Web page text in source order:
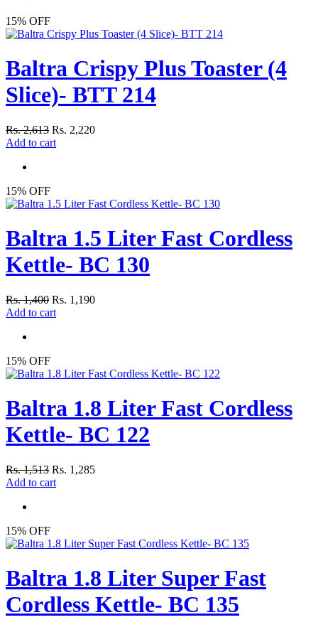
15% OFF
Baltra Crispy Plus Toaster (4
Slice)- BTT 214
Rs. 2,613 Rs. 2,220
Add to cart
15% OFF
Baltra 1.5 Liter Fast Cordless
Kettle- BC 130
Rs. 1,400 Rs. 1,190
Add to cart
15% OFF
Baltra 1.8 Liter Fast Cordless
Kettle- BC 122
Rs. 1,513 Rs. 1,285
Add to cart
15% OFF
Baltra 1.8 Liter Super Fast
Cordless Kettle- BC 135